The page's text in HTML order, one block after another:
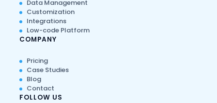
Data Management
Customization
Integrations
Low-code Platform
COMPANY
Pricing
Case Studies
Blog
Contact
FOLLOW US